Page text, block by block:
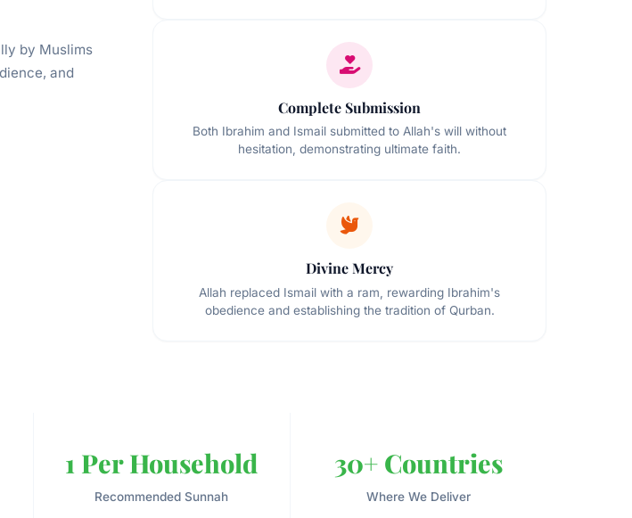
by Muslims
and
Complete Submission
Both Ibrahim and Ismail submitted to Allah's will without
hesitation, demonstrating ultimate faith.
Divine Mercy
Allah replaced Ismail with a ram, rewarding Ibrahim's
obedience and establishing the tradition of Qurban.
1 Per Household
Recommended Sunnah
30+ Countries
Where We Deliver